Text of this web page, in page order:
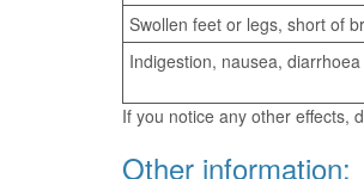
Swollen feet or legs, short of
Indigestion, nausea, diarrhoea
If you notice any other effects,
Other information: